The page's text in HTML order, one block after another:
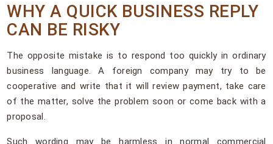
WHY A QUICK BUSINESS REPLY
CAN BE RISKY
The opposite mistake is to respond too quickly in ordinary
business language. A foreign company may try to be
cooperative and write that it will review payment, take care
of the matter, solve the problem soon or come back with a
proposal.
Such wording may be harmless in normal commercial